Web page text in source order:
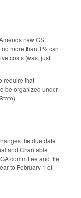
new GS
more than 1% can
costs (was, just
require that
be organized under
the due date
and Charitable
committee and the
to February 1 of